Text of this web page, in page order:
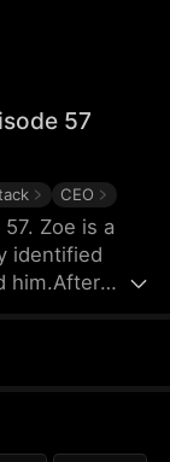
57
CEO
Zoe is a
identified
him.After
by
already
started over